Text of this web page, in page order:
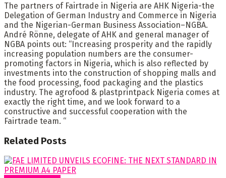
The partners of Fairtrade in Nigeria are AHK Nigeria-the
Delegation of German Industry and Commerce in Nigeria
and the Nigerian-German Business Association–NGBA.
André Rönne, delegate of AHK and general manager of
NGBA points out: “Increasing prosperity and the rapidly
increasing population numbers are the consumer-
promoting factors in Nigeria, which is also reflected by
investments into the construction of shopping malls and
the food processing, food packaging and the plastics
industry. The agrofood & plastprintpack Nigeria comes at
exactly the right time, and we look forward to a
constructive and successful cooperation with the
Fairtrade team. “
Related Posts